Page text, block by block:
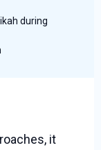
during
it